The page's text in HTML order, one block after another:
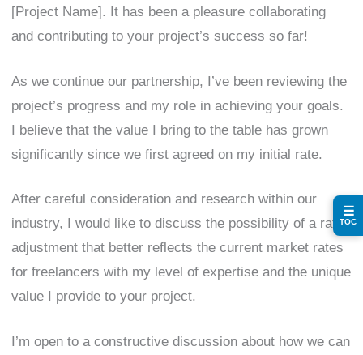
[Project Name]. It has been a pleasure collaborating
and contributing to your project’s success so far!
As we continue our partnership, I’ve been reviewing the
project’s progress and my role in achieving your goals.
I believe that the value I bring to the table has grown
significantly since we first agreed on my initial rate.
After careful consideration and research within our
industry, I would like to discuss the possibility of a rate
adjustment that better reflects the current market rates
for freelancers with my level of expertise and the unique
value I provide to your project.
I’m open to a constructive discussion about how we can
☰
TOC